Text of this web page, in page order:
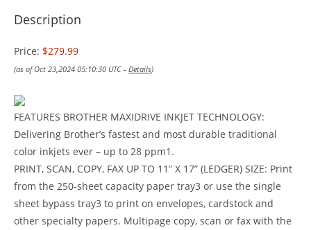
Description
Price: $279.99
(as of Oct 23,2024 05:10:30 UTC – Details)
FEATURES BROTHER MAXIDRIVE INKJET TECHNOLOGY:
Delivering Brother’s fastest and most durable traditional
color inkjets ever – up to 28 ppm1.
PRINT, SCAN, COPY, FAX UP TO 11” X 17” (LEDGER) SIZE: Print
from the 250-sheet capacity paper tray3 or use the single
sheet bypass tray3 to print on envelopes, cardstock and
other specialty papers. Multipage copy, scan or fax with the